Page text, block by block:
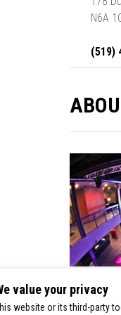
N6A
(519)
London
value your privacy
website or its third-party